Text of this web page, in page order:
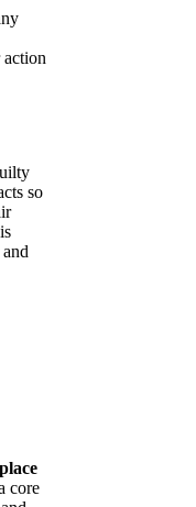
so
core